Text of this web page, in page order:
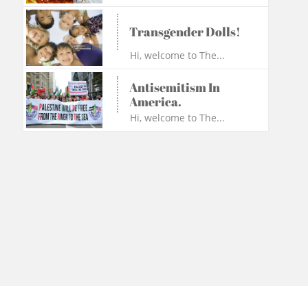
Transgender Dolls!
Hi, welcome to The...
Antisemitism In
America.
Hi, welcome to The...